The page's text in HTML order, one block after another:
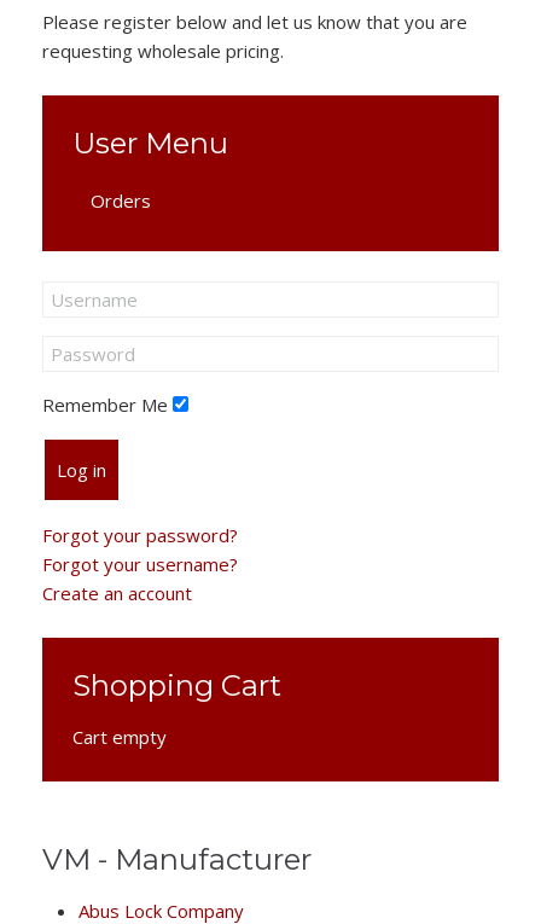
Please register below and let us know that you are
requesting wholesale pricing.
User Menu
Orders
Remember Me
Log in
Forgot your password?
Forgot your username?
Create an account
Shopping Cart
Cart empty
VM - Manufacturer
Abus Lock Company